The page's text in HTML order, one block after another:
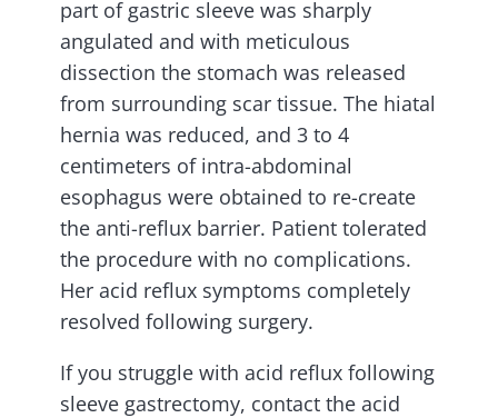
part of gastric sleeve was sharply
angulated and with meticulous
dissection the stomach was released
from surrounding scar tissue. The hiatal
hernia was reduced, and 3 to 4
centimeters of intra-abdominal
esophagus were obtained to re-create
the anti-reflux barrier. Patient tolerated
the procedure with no complications.
Her acid reflux symptoms completely
resolved following surgery.
If you struggle with acid reflux following
sleeve gastrectomy, contact the acid